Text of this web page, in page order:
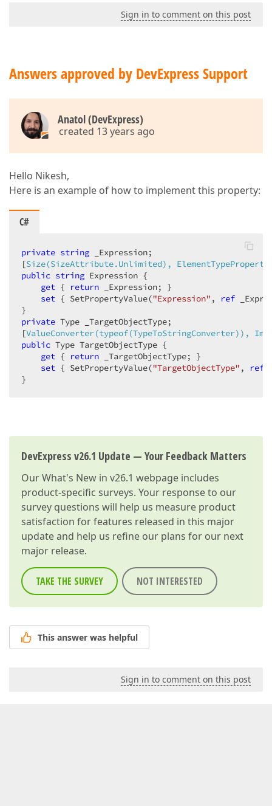
Sign in to comment on this post
Answers approved by DevExpress Support
Anatol (DevExpress)
created 13 years ago
Hello Nikesh,
Here is an example of how to implement this property:
C#
private string _Expression;
[Size(SizeAttribute.Unlimited),
public string Expression {
get { return _Expression; }
set { SetPropertyValue("Expression" , ref
private Type _TargetObjectType;
[ValueConverter(typeof(TypeToStringConverter)),
public Type TargetObjectType {
get { return _TargetObjectType; }
set { SetPropertyValue("TargetObjectType" , ref
}
DevExpress v26.1 Update — Your Feedback Matters
OurWhat's New in v26.1 webpage includes
product-specific surveys. Your response to our
survey questions will help us measure product
satisfaction for features released in this major
update and help us refine our plans for our next
major release.
TAKE THE SURVEY NOT INTERESTED
This answer was helpful
Sign in to comment on this post